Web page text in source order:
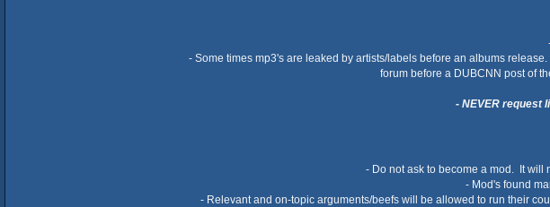
- Some times mp3's are leaked by artists/labels before an albums
forum before a DUBCNN post of
- NEVER request
- Do not ask to become a mod. It will
- Mod's found
- Relevant and on-topic arguments/beefs will be allowed to run their